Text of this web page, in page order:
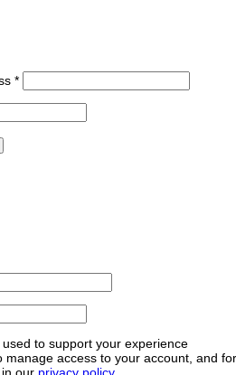
*Required
to support your experience
manage access to your account, and for